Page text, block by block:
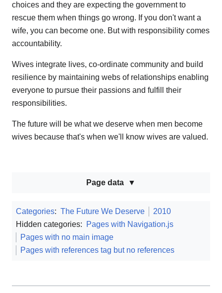
choices and they are expecting the government to
rescue them when things go wrong. If you don't want a
wife, you can become one. But with responsibility comes
accountability.
Wives integrate lives, co-ordinate community and build
resilience by maintaining webs of relationships enabling
everyone to pursue their passions and fulfill their
responsibilities.
The future will be what we deserve when men become
wives because that's when we'll know wives are valued.
Page data
Categories: The Future We Deserve
2010
Hidden categories:
Pages with Navigation.js
Pages with no main image
Pages with references tag but no references